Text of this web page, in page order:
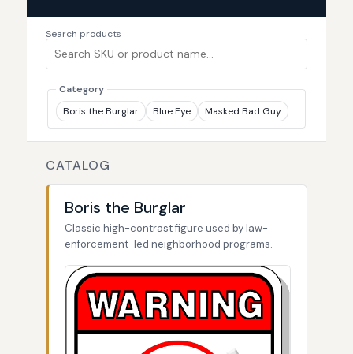
Search products
Category
Boris the Burglar
Blue Eye Masked Bad Guy
CATALOG
Boris the Burglar
Classic high-contrast figure used by law-
enforcement-led neighborhood programs.